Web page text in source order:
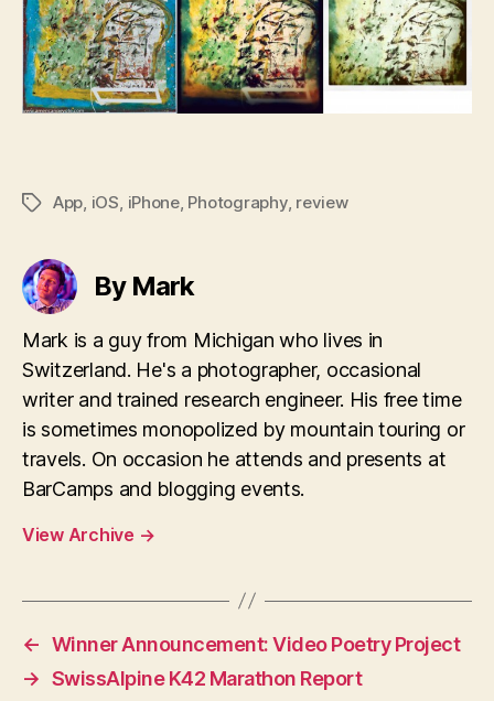
TagsApp iOS iPhone, Photography, review
By Mark
Mark is a guy from Michigan who lives in
Switzerland. He's a photographer, occasional
writer and trained research engineer. His free time
is sometimes monopolized by mountain touring or
travels. On occasion he attends and presents at
BarCamps and blogging events.
View Archive →
← Winner Announcement: Video Poetry Project
→ SwissAlpine K42 Marathon Report